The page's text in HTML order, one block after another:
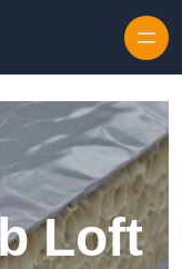
Loft